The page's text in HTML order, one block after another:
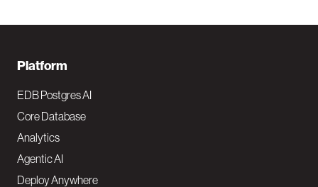
F
o
o
t
e
Platform
EDB Postgres AI
Core Database
Analytics
Agentic AI
Deploy Anywhere